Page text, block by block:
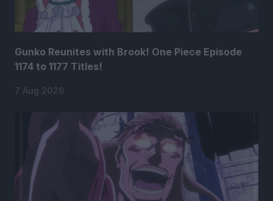
Gunko Reunites with Brook! One Piece Episode
1174 to 1177 Titles!
7 Aug 2026